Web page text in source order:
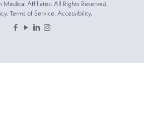
Affiliates. All Rights Reserved.
Terms of Service. Accessibility.